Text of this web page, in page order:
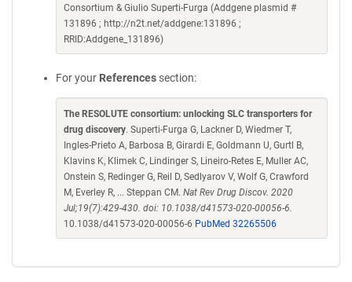
Consortium & Giulio Superti-Furga (Addgene plasmid #
131896 ; http://n2t.net/addgene:131896 ;
RRID:Addgene_131896)
For your References section:
The RESOLUTE consortium: unlocking SLC transporters for
drug discovery. Superti-Furga G, Lackner D, Wiedmer T,
Ingles-Prieto A, Barbosa B, Girardi E, Goldmann U, Gurtl B,
Klavins K, Klimek C, Lindinger S, Lineiro-Retes E, Muller AC,
Onstein S, Redinger G, Reil D, Sedlyarov V, Wolf G, Crawford
M, Everley R, ... Steppan CM. Nat Rev Drug Discov. 2020
Jul;19(7):429-430. doi: 10.1038/d41573-020-00056-6.
10.1038/d41573-020-00056-6 PubMed 32265506